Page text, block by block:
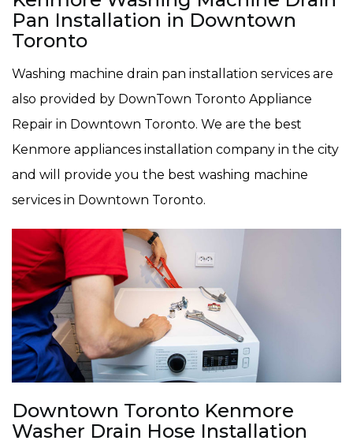
Pan Installation in Downtown
Toronto
Washing machine drain pan installation services are
also provided by DownTown Toronto Appliance
Repair in Downtown Toronto. We are the best
Kenmore appliances installation company in the city
and will provide you the best washing machine
services in Downtown Toronto.
Downtown Toronto Kenmore
Washer Drain Hose Installation